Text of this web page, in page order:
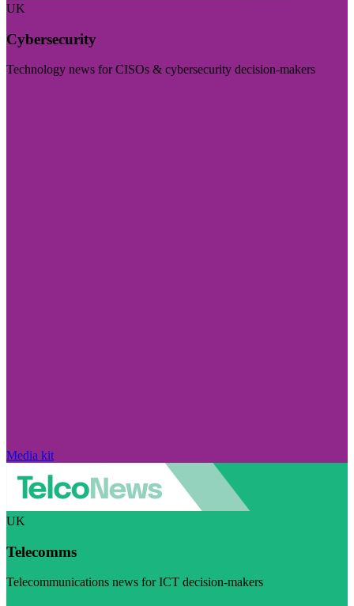
UK
Cybersecurity
Technology news for CISOs & cybersecurity decision-makers
Media kit
UK
Telecomms
Telecommunications news for ICT decision-makers